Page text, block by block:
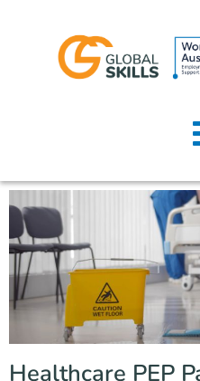
Job
Healthcare PEP